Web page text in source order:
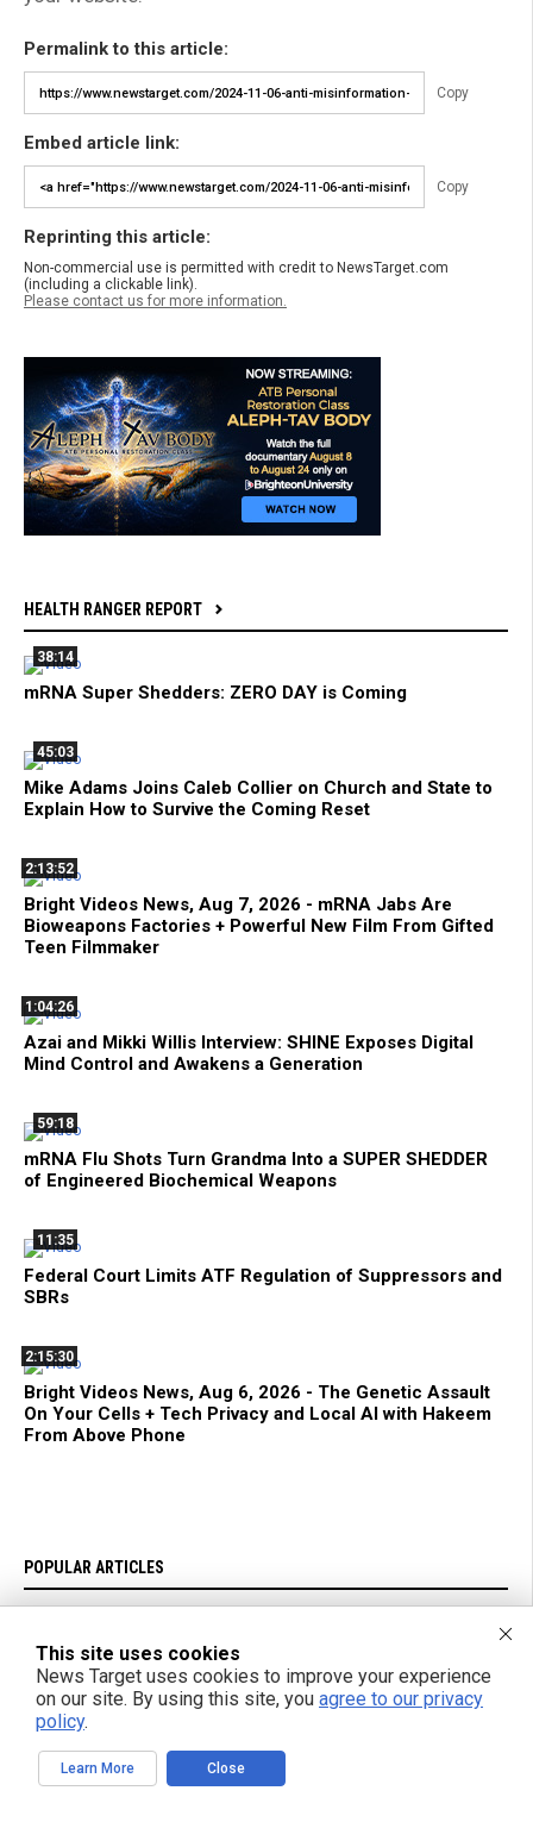
Permalink to this article:
Copy
Embed article link:
Copy
Reprinting this article:
Non-commercial use is permitted with credit to NewsTarget.com
(including a clickable link).
Please contact us for more information.
HEALTH RANGER REPORT
38:14
mRNA Super Shedders: ZERO DAY is Coming
45:03
Mike Adams Joins Caleb Collier on Church and State to
Explain How to Survive the Coming Reset
2:13:52
Bright Videos News, Aug 7, 2026 - mRNA Jabs Are
Bioweapons Factories + Powerful New Film From Gifted
Teen Filmmaker
1:04:26
Azai and Mikki Willis Interview: SHINE Exposes Digital
Mind Control and Awakens a Generation
59:18
mRNA Flu Shots Turn Grandma Into a SUPER SHEDDER
of Engineered Biochemical Weapons
11:35
Federal Court Limits ATF Regulation of Suppressors and
SBRs
2:15:30
Bright Videos News, Aug 6, 2026 - The Genetic Assault
On Your Cells + Tech Privacy and Local AI with Hakeem
From Above Phone
POPULAR ARTICLES
Scientists Report: AI Creates Never-Before-Seen Virus
needs
This site uses cookies
News Target uses cookies to improve your experience
on our site. By using this site, you agree to our privacy
policy.
Learn More Close